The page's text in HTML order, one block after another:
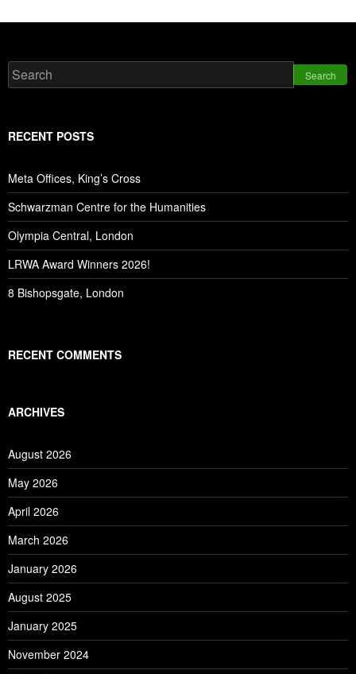
Search
RECENT POSTS
Meta Offices, King’s Cross
Schwarzman Centre for the Humanities
Olympia Central, London
LRWA Award Winners 2026!
8 Bishopsgate, London
RECENT COMMENTS
ARCHIVES
August 2026
May 2026
April 2026
March 2026
January 2026
August 2025
January 2025
November 2024